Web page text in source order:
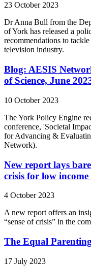
23 October 2023
Dr Anna Bull from the
of York has released a
recommendations to
television industry.
Blog: AESIS
of Science, June
10 October 2023
The York Policy Engine
conference, 'Societal
for Advancing &
Network).
New report lays
crisis for low income
4 October 2023
A new report offers an
“sense of crisis” in the
The Equal
17 July 2023